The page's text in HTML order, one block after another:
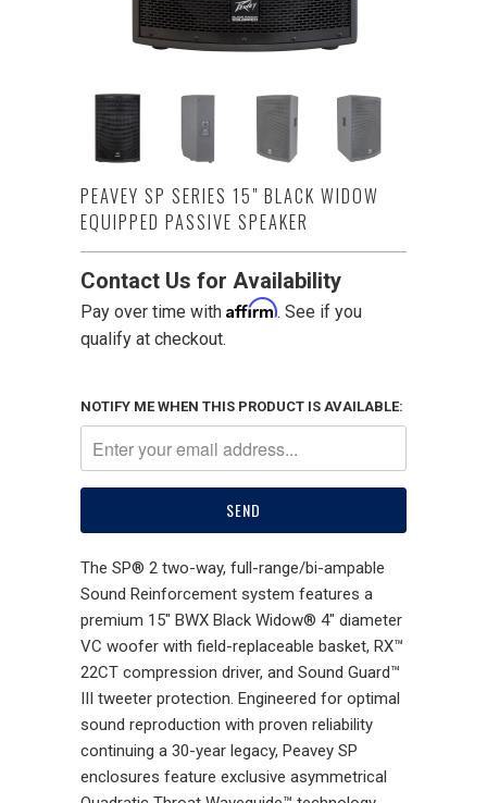
PEAVEY SP SERIES 15" BLACK WIDOW
EQUIPPED PASSIVE SPEAKER
Contact Us for Availability
Pay over time with Affirm. See if you
qualify at checkout.
NOTIFY ME WHEN THIS PRODUCT IS AVAILABLE:
The SP® 2 two-way, full-range/bi-ampable
Sound Reinforcement system features a
premium 15" BWX Black Widow® 4" diameter
VC woofer with field-replaceable basket, RX™
22CT compression driver, and Sound Guard™
III tweeter protection. Engineered for optimal
sound reproduction with proven reliability
continuing a 30-year legacy, Peavey SP
enclosures feature exclusive asymmetrical